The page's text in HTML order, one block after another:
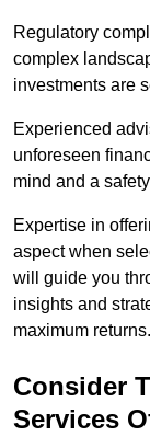
Regulatory
complex
investments are
Experienced
unforeseen
mind and a
Expertise in
aspect when
will guide you
insights and
maximum returns.
Consider
Services